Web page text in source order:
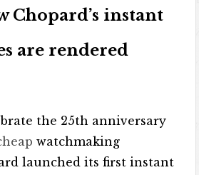
Chopard’s instant
are rendered
the 25th anniversary
watchmaking
launched its first instant